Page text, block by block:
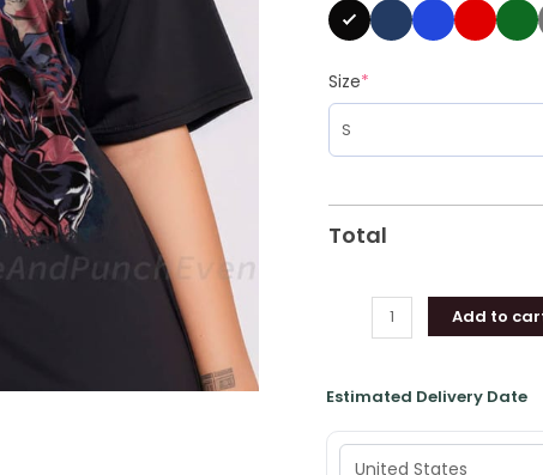
Size*
Total
Tee
Shirt
quantity
Add to
Estimated Delivery Date